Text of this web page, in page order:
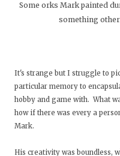
Some orks Mark painted
something
It's strange but I struggle to
particular memory to
hobby and game with. What
how if there was every a
Mark.
His creativity was boundless,